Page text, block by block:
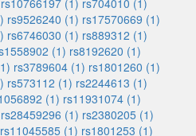
rs10766197 (1) rs704010 (1)
rs9526240 (1) rs17570669 (1)
rs6746030 (1) rs889312 (1)
(1) rs8192620 (1)
rs3789604 (1) rs1801260 (1)
rs573112 (1) rs2244613 (1)
(1) rs11931074 (1)
rs28459296 (1) rs2380205 (1)
rs11045585 (1) rs1801253 (1)